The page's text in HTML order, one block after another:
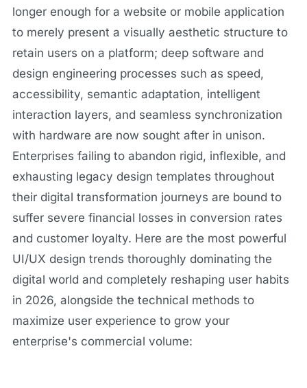
longer enough for a website or mobile application
to merely present a visually aesthetic structure to
retain users on a platform; deep software and
design engineering processes such as speed,
accessibility, semantic adaptation, intelligent
interaction layers, and seamless synchronization
with hardware are now sought after in unison.
Enterprises failing to abandon rigid, inflexible, and
exhausting legacy design templates throughout
their digital transformation journeys are bound to
suffer severe financial losses in conversion rates
and customer loyalty. Here are the most powerful
UI/UX design trends thoroughly dominating the
digital world and completely reshaping user habits
in 2026, alongside the technical methods to
maximize user experience to grow your
enterprise's commercial volume: